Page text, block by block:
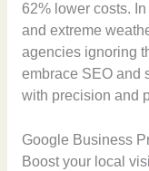
62% lower costs.
and extreme
agencies ignoring
embrace SEO and
with precision and
Google Business
Boost your local